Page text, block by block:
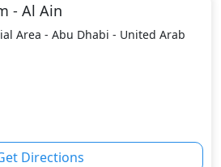
- Al Ain
Area - Abu Dhabi - United Arab
Directions